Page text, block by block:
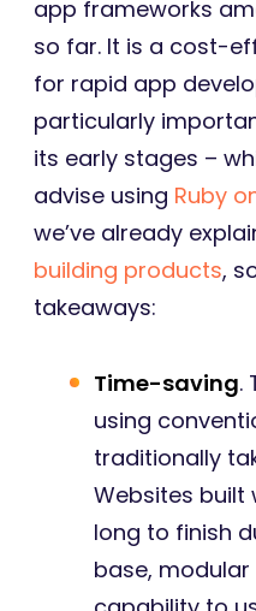
app frameworks
so far. It is a cost-
for rapid app
particularly
its early stages –
advise using Ruby
we’ve already
building products,
takeaways:
Time-saving.
using
traditionally
Websites built
long to finish
base,